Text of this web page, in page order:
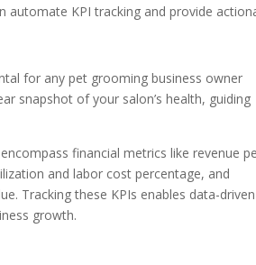
automate KPI tracking and provide
for any pet grooming business owner
snapshot of your salon’s health, guiding
financial metrics like revenue
and labor cost percentage, and
Tracking these KPIs enables data-driven
growth.